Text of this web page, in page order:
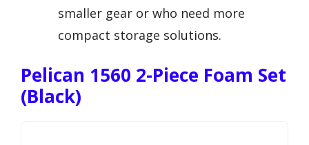
smaller gear or who need more
compact storage solutions.
Pelican 1560 2-Piece Foam Set
(Black)